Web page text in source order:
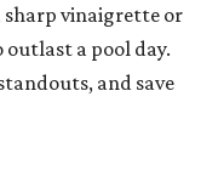
vinaigrette or
a pool day.
and save